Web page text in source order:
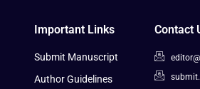
Important Links
Submit Manuscript
Author Guidelines
Contact